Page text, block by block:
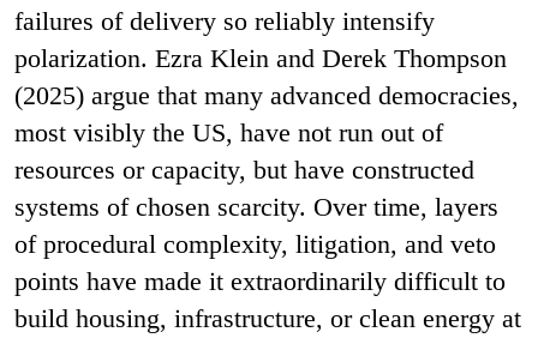
failures of delivery so reliably intensify
polarization. Ezra Klein and Derek Thompson
(2025) argue that many advanced democracies,
most visibly the US, have not run out of
resources or capacity, but have constructed
systems of chosen scarcity. Over time, layers
of procedural complexity, litigation, and veto
points have made it extraordinarily difficult to
build housing, infrastructure, or clean energy at